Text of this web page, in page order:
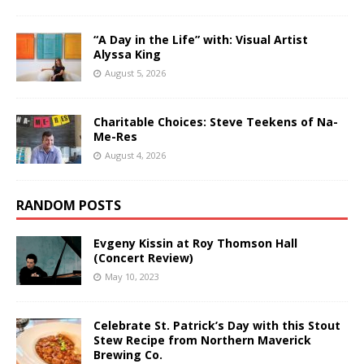
“A Day in the Life” with: Visual Artist
Alyssa King
August 5, 2026
Charitable Choices: Steve Teekens of Na-
Me-Res
August 4, 2026
RANDOM POSTS
Evgeny Kissin at Roy Thomson Hall
(Concert Review)
May 10, 2023
Celebrate St. Patrick’s Day with this Stout
Stew Recipe from Northern Maverick
Brewing Co.